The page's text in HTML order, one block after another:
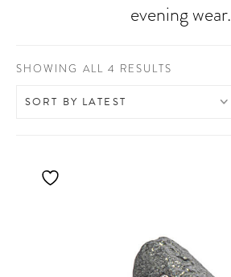
evening wear.
SHOWING ALL 4 RESULTS